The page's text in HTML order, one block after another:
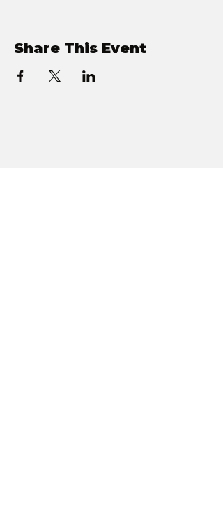
Share This Event